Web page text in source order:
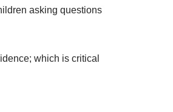
asking questions
which is critical